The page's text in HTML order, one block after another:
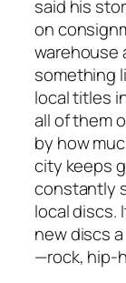
said his
on
warehouse
something
local titles
all of them
by how
city keeps
constantly
local discs.
new discs
—rock, hip-